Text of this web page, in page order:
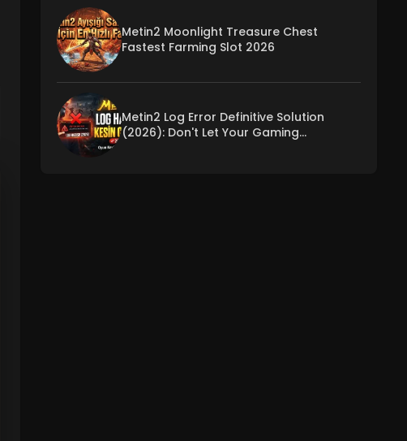
Metin2 Moonlight Treasure Chest
Fastest Farming Slot 2026
Metin2 Log Error Definitive Solution
(2026): Don't Let Your Gaming